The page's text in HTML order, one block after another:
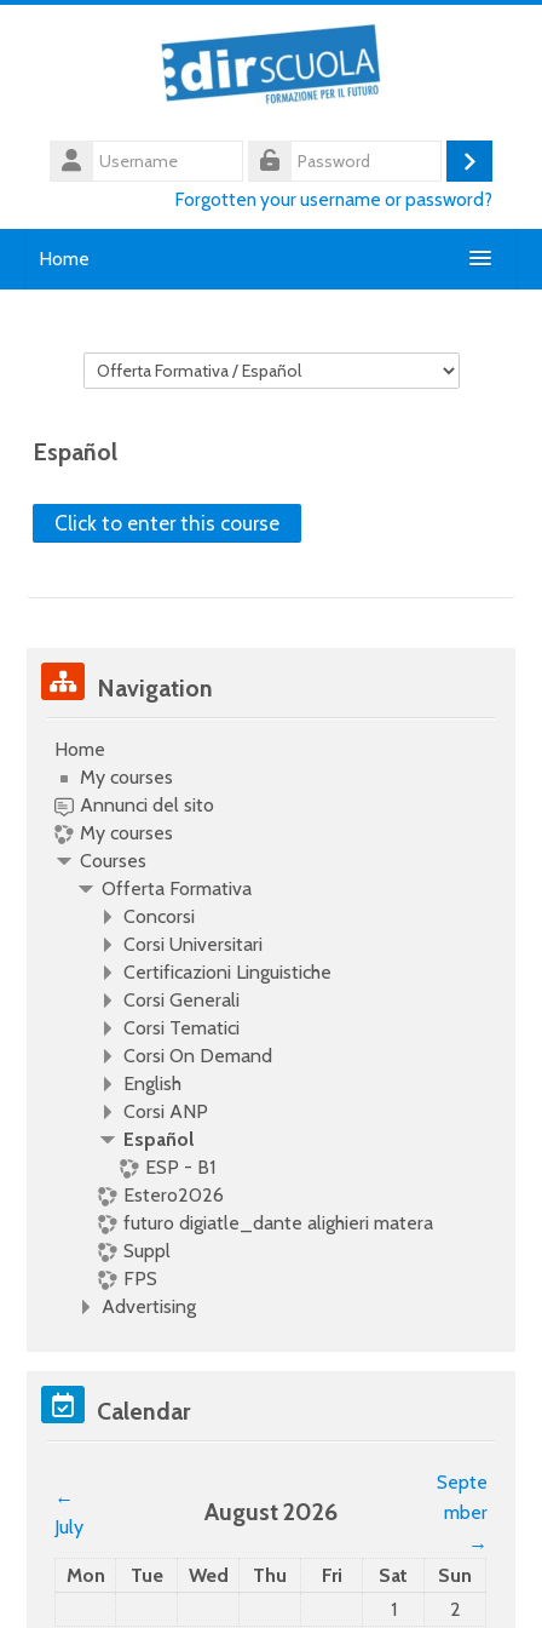
Username
Log
Forgotten your username or password?
Home
Contatti
English ‎(en)‎
courses
Course categories
Español
Click to enter this course
Skip Navigation
Navigation
Home
My courses
Annunci del sito
My courses
Courses
Offerta Formativa
Concorsi
Corsi Universitari
Certificazioni Linguistiche
Corsi Generali
Corsi Tematici
Corsi On Demand
English
Corsi ANP
Español
ESP - B1
Estero2026
futuro digiatle_dante alighieri matera
Suppl
FPS
Advertising
Skip Calendar
Calendar
←
July
August 2026
Septe
mber
→
Monday
Mon Tuesday
Tue Wednesday
Wed Thursday
Thu Friday
Fri Saturday
Sat Sunday
Sun
No events,
1 No
2